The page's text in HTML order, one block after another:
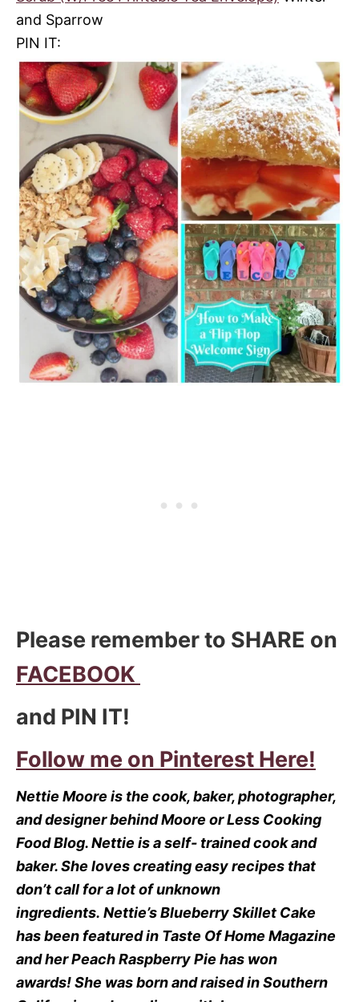
and Sparrow
PIN IT:
Please remember to SHARE on
FACEBOOK
and PIN IT!
Follow me on Pinterest Here!
Nettie Moore is the cook, baker, photographer,
and designer behind Moore or Less Cooking
Food Blog.Nettie is a self- trained cook and
baker.She loves creating easy recipes that
don’t call for a lot of unknown
ingredients. Nettie’s Blueberry Skillet Cake
has been featured in Taste Of Home Magazine
and her Peach Raspberry Pie has won
awards!She was born and raised in Southern